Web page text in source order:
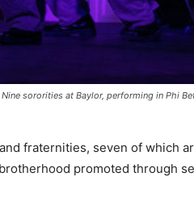
sororities at Baylor, performing in Phi
fraternities, seven of which
promoted through